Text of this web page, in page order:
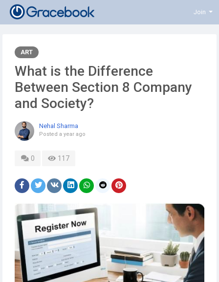
Join
ART
What is the Difference
Between Section 8 Company
and Society?
Nehal Sharma
Posted a year ago
0 117